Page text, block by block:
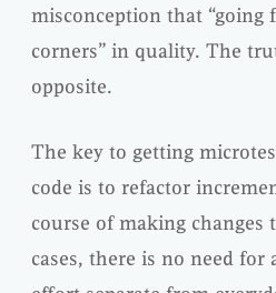
misconception that “going
corners” in quality. The
opposite.
The key to getting
code is to refactor
course of making changes
cases, there is no need for